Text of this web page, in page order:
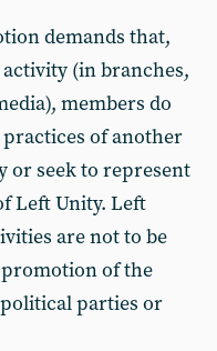
demands that,
(in branches,
members do
of another
or seek to represent
Left Unity. Left
are not to be
of the
parties or